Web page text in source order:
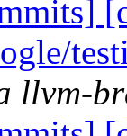
llvm-